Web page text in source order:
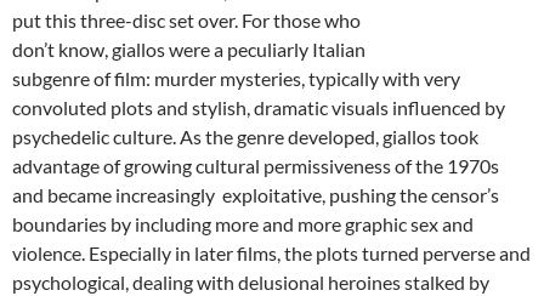
put this three-disc set over. For those who
don’t know, giallos were a peculiarly Italian
subgenre of film: murder mysteries, typically with very
convoluted plots and stylish, dramatic visuals influenced by
psychedelic culture. As the genre developed, giallos took
advantage of growing cultural permissiveness of the 1970s
and became increasingly exploitative, pushing the censor’s
boundaries by including more and more graphic sex and
violence. Especially in later films, the plots turned perverse and
psychological, dealing with delusional heroines stalked by